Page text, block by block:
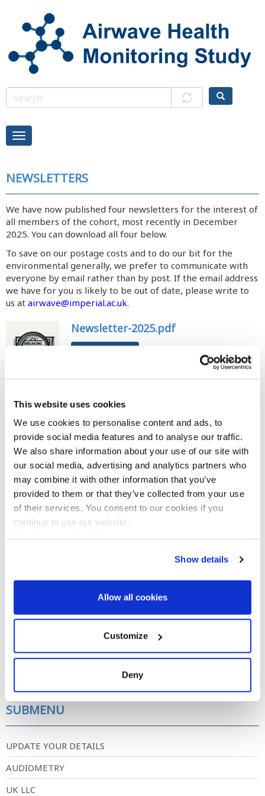
This website uses cookies
We use cookies to personalise content and ads, to
provide social media features and to analyse our traffic.
We also share information about your use of our site with
our social media, advertising and analytics partners who
may combine it with other information that you’ve
provided to them or that they’ve collected from your use
of their services. You consent to our cookies if you
continue to use our website.
Show details
Allow all cookies
Customize
Deny
NEWSLETTERS
We have now published four newsletters for the interest of
all members of the cohort, most recently in December
2025. You can download all four below.
To save on our postage costs and to do our bit for the
environmental generally, we prefer to communicate with
everyone by email rather than by post. If the email address
we have for you is likely to be out of date, please write to
us at airwave@imperial.ac.uk.
Newsletter-2025.pdf
Newsletter-2023.pdf
DOWNLOAD
newsletter-2019.pdf
DOWNLOAD
newsletter-2016.pdf
Newsletter published in summer of 2016.
DOWNLOAD
Friday, December 5, 2025 - 00:00
SUBMENU
UPDATE YOUR DETAILS
AUDIOMETRY
UK LLC